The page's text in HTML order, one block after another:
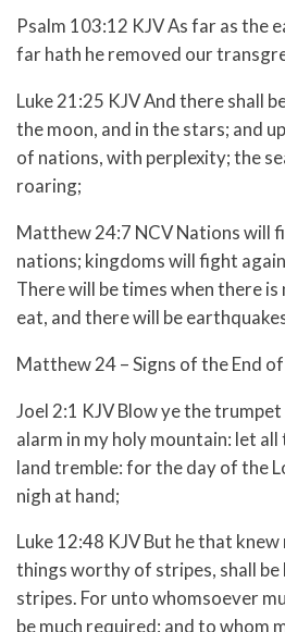
Psalm 103:12 KJV As far as the
far hath he removed our
Luke 21:25 KJV And there shall
the moon, and in the stars; and
of nations, with perplexity; the
roaring;
Matthew 24:7 NCV Nations will
nations; kingdoms will fight
There will be times when there
eat, and there will be
Matthew 24 – Signs of the End
Joel 2:1 KJV Blow ye the
alarm in my holy mountain: let
land tremble: for the day of the
nigh at hand;
Luke 12:48 KJV But he that
things worthy of stripes, shall
stripes. For unto whomsoever
be much required: and to whom